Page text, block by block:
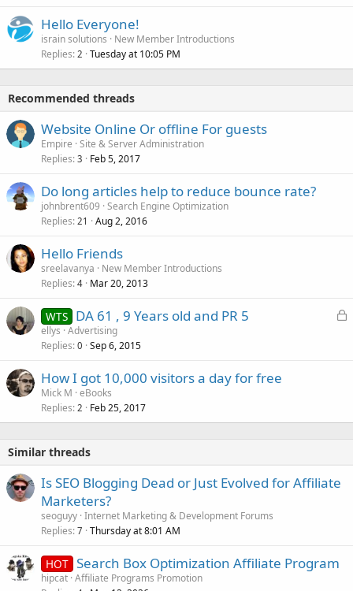
Hello Everyone!
israin solutions
New Member Introductions
Replies 2 Tuesday at 10:05 PM
Recommended threads
Website Online Or offline For guests
Empire Site & Server Administration
Replies 3 Feb 5, 2017
Do long articles help to reduce bounce rate?
johnbrent609 Search Engine Optimization
Replies 21 Aug 2, 2016
Hello Friends
sreelavanya
New Member Introductions
Replies 4 Mar 20, 2013
L
WTS DA 61 , 9 Years old and PR 5
ellys Advertising
Replies 0 Sep 6, 2015
How I got 10,000 visitors a day for free
Mick M eBooks
Replies 2 Feb 25, 2017
Similar threads
Is SEO Blogging Dead or Just Evolved for Affiliate
Marketers?
seoguyy Internet Marketing & Development Forums
Replies 7 Thursday at 8:01 AM
HOT Search Box Optimization Affiliate Program
hipcat Affiliate Programs Promotion